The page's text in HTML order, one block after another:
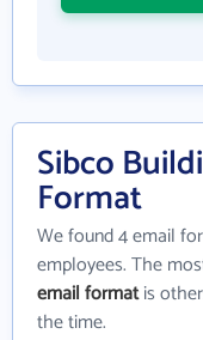
Sibco
Format
We found 4 email
employees. The
email formatis
the time.